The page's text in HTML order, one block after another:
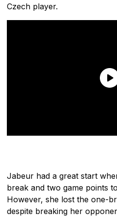
Czech player.
Jabeur had a great start
break and two game points
However, she lost the one-
despite breaking her